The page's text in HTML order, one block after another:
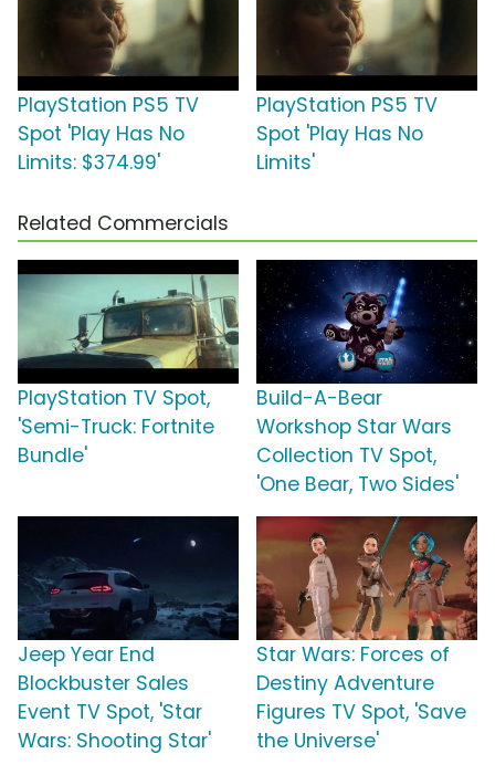
PlayStation PS5 TV
Spot 'Play Has No
Limits: $374.99'
PlayStation PS5 TV
Spot 'Play Has No
Limits'
Related Commercials
PlayStation TV Spot,
'Semi-Truck: Fortnite
Bundle'
Build-A-Bear
Workshop Star Wars
Collection TV Spot,
'One Bear, Two Sides'
Jeep Year End
Blockbuster Sales
Event TV Spot, 'Star
Wars: Shooting Star'
Star Wars: Forces of
Destiny Adventure
Figures TV Spot, 'Save
the Universe'